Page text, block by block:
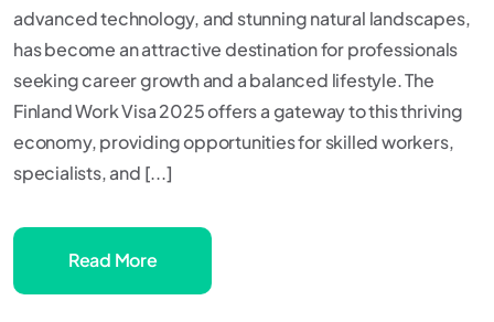
advanced technology, and stunning natural landscapes,
has become an attractive destination for professionals
seeking career growth and a balanced lifestyle. The
Finland Work Visa 2025 offers a gateway to this thriving
economy, providing opportunities for skilled workers,
specialists, and [...]
Read More